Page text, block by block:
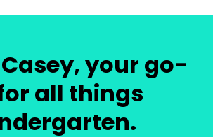
Casey, your go-
all things